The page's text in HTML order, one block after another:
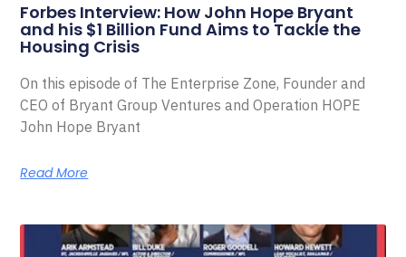
Forbes Interview: How John Hope Bryant
and his $1 Billion Fund Aims to Tackle the
Housing Crisis
On this episode of The Enterprise Zone, Founder and
CEO of Bryant Group Ventures and Operation HOPE
John Hope Bryant
Read More